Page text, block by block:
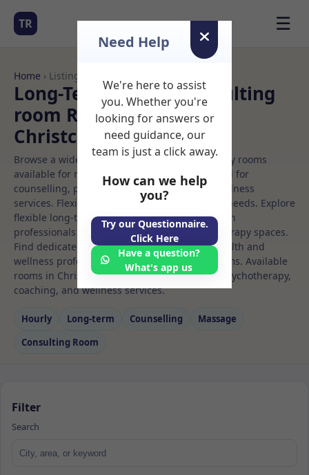
TR ☰
Home › Listings
Long-Term Rooms Consulting
room Rooms to Rent in
Christchurch
Browse a wide selection of professional therapy rooms
available for rent. Discover private spaces ideal for
counselling, psychotherapy, coaching, and wellness
services. Flexible booking options to suit your needs. Explore
flexible long-term rooms with options for health
professionals seeking private, professional therapy spaces.
Find dedicated consulting room spaces for health and
wellness professionals, with flexible rental terms. Available
rooms in Christchurch ideal for counselling, psychotherapy,
coaching, and wellness services.
Hourly Long‑term Counselling
Massage
Consulting Room
Filter
Search
Need Help
We're here to assist
you. Whether you're
looking for answers or
need guidance, our
team is just a click away.
How can we help
you?
Try our Questionnaire.
Click Here
Have a question?
What's app us